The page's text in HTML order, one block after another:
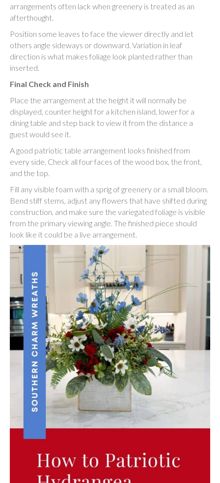
arrangements often lack when greenery is treated as an
afterthought.
Position some leaves to face the viewer directly and let
others angle sideways or downward. Variation in leaf
direction is what makes foliage look planted rather than
inserted.
Final Check and Finish
Place the arrangement at the height it will normally be
displayed, counter height for a kitchen island, lower for a
dining table and step back to view it from the distance a
guest would see it.
A good patriotic table arrangement looks finished from
every side. Check all four faces of the wood box, the front,
and the top.
Fill any visible foam with a sprig of greenery or a small bloom.
Bend stiff stems, adjust any flowers that have shifted during
construction, and make sure the variegated foliage is visible
from the primary viewing angle. The finished piece should
look like it could be a live arrangement.